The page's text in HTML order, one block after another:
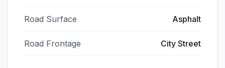
Road Surface Asphalt
Road Frontage City Street